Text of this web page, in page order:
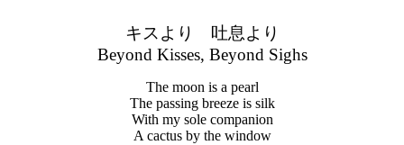
キスより 吐息より
Beyond Kisses, Beyond Sighs
The moon is a pearl
The passing breeze is silk
With my sole companion
A cactus by the window